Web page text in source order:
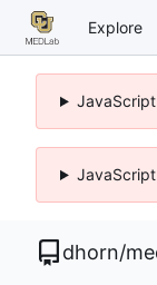
Explore
dhorn/